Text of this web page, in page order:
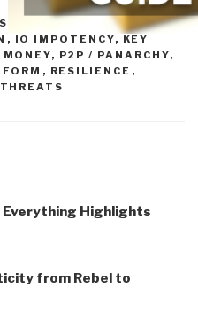
COMMUNITIES OF
, IO IMPOTENCY, KEY
MONEY, P2P / PANARCHY,
, RESILIENCE ,
THREATS
Highlights
from Rebel to